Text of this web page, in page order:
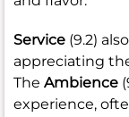
Service (9.2)
appreciating
The Ambience
experience,